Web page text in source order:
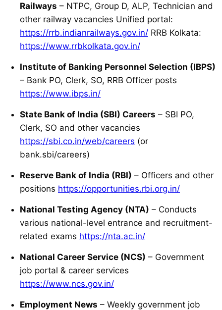
Railways – NTPC, Group D, ALP, Technician and
other railway vacancies Unified portal:
https://rrb.indianrailways.gov.in/ RRB Kolkata:
https://www.rrbkolkata.gov.in/
Institute of Banking Personnel Selection (IBPS)
– Bank PO, Clerk, SO, RRB Officer posts
https://www.ibps.in/
State Bank of India (SBI) Careers – SBI PO,
Clerk, SO and other vacancies
https://sbi.co.in/web/careers (or
bank.sbi/careers)
Reserve Bank of India (RBI) – Officers and other
positions https://opportunities.rbi.org.in/
National Testing Agency (NTA) – Conducts
various national-level entrance and recruitment-
related exams https://nta.ac.in/
National Career Service (NCS) – Government
job portal & career services
https://www.ncs.gov.in/
Employment News – Weekly government job